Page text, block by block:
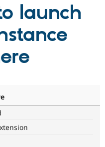
Drupal CMS
Download
Become a
Community
launch